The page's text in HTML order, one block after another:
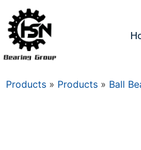
Products » Products » Ball